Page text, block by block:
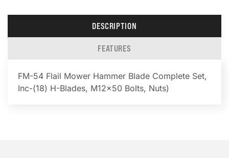
DESCRIPTION
FEATURES
FM-54 Flail Mower Hammer Blade Complete Set,
Inc-(18) H-Blades, M12x50 Bolts, Nuts)